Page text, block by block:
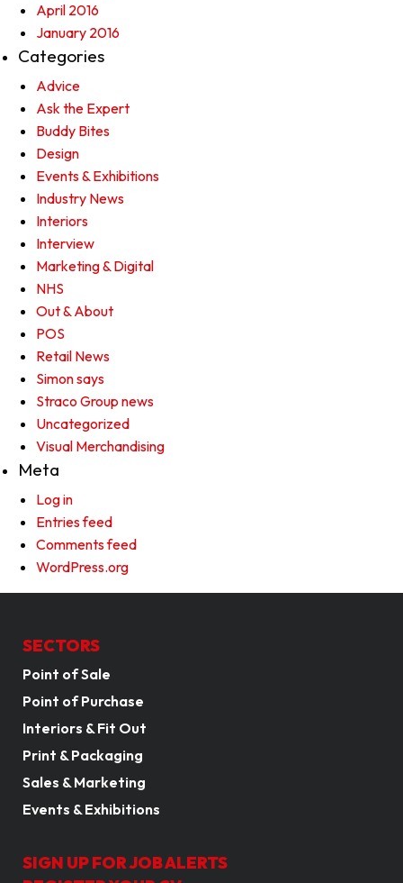
April 2016
January 2016
Categories
Advice
Ask the Expert
Buddy Bites
Design
Events & Exhibitions
Industry News
Interiors
Interview
Marketing & Digital
NHS
Out & About
POS
Retail News
Simon says
Straco Group news
Uncategorized
Visual Merchandising
Meta
Log in
Entries feed
Comments feed
WordPress.org
SECTORS
Point of Sale
Point of Purchase
Interiors & Fit Out
Print & Packaging
Sales & Marketing
Events & Exhibitions
SIGN UP FOR JOB ALERTS